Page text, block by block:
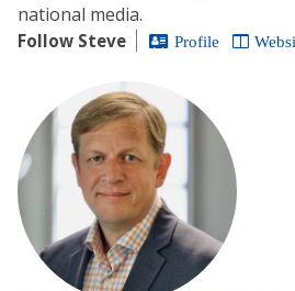
national media.
Follow Steve Profile